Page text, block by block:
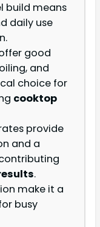
build means
daily use
good
and
choice for
cooktop
provide
and a
.
make it a
busy